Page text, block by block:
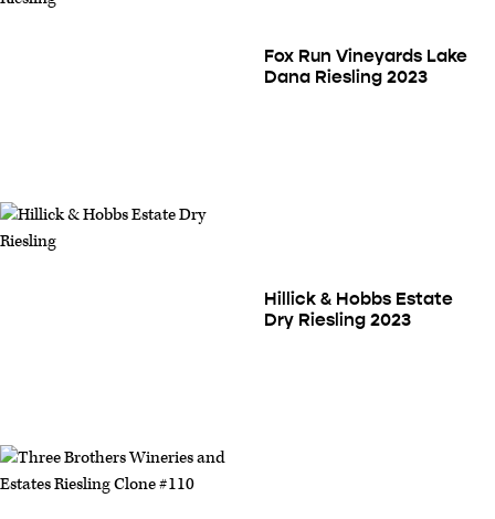
Fox Run Vineyards Lake
Dana Riesling 2023
Hillick & Hobbs Estate
Dry Riesling 2023